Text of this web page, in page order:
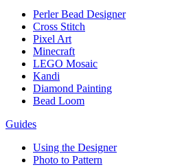
Perler Bead Designer
Cross Stitch
Pixel Art
Minecraft
LEGO Mosaic
Kandi
Diamond Painting
Bead Loom
Guides
Using the Designer
Photo to Pattern